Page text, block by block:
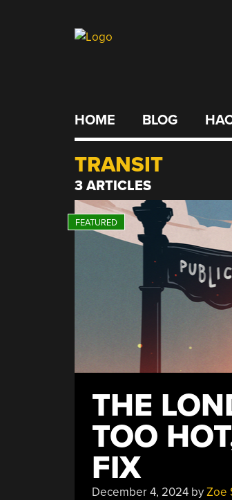
HOME BLOG
TRANSIT
3 ARTICLES
THE
TOO
FIX
December 4, 2024byZoe